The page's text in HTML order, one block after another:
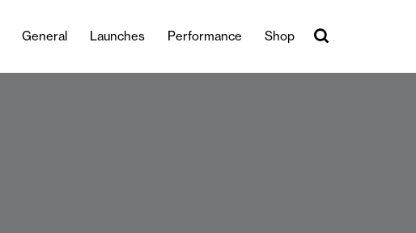
General Launches Performance Shop